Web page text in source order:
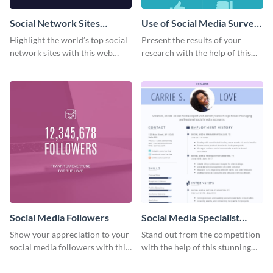
Social Network Sites
Ranking
Highlight the world’s top social
network sites with this web
Use of Social Media Survey
Results
Present the results of your
research with the help of this
Social Media Followers
Show your appreciation to your
social media followers with this
Social Media Specialist
Resume
Stand out from the competition
with the help of this stunning